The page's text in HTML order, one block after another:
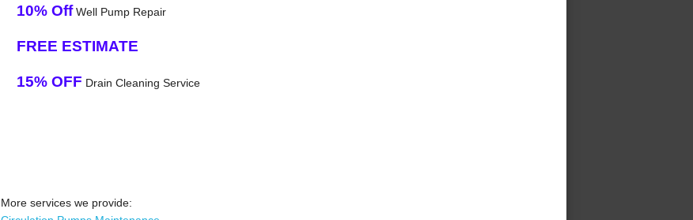
10% OffWell Pump Repair
FREE ESTIMATE
15% OFF Drain Cleaning Service
More services we provide: